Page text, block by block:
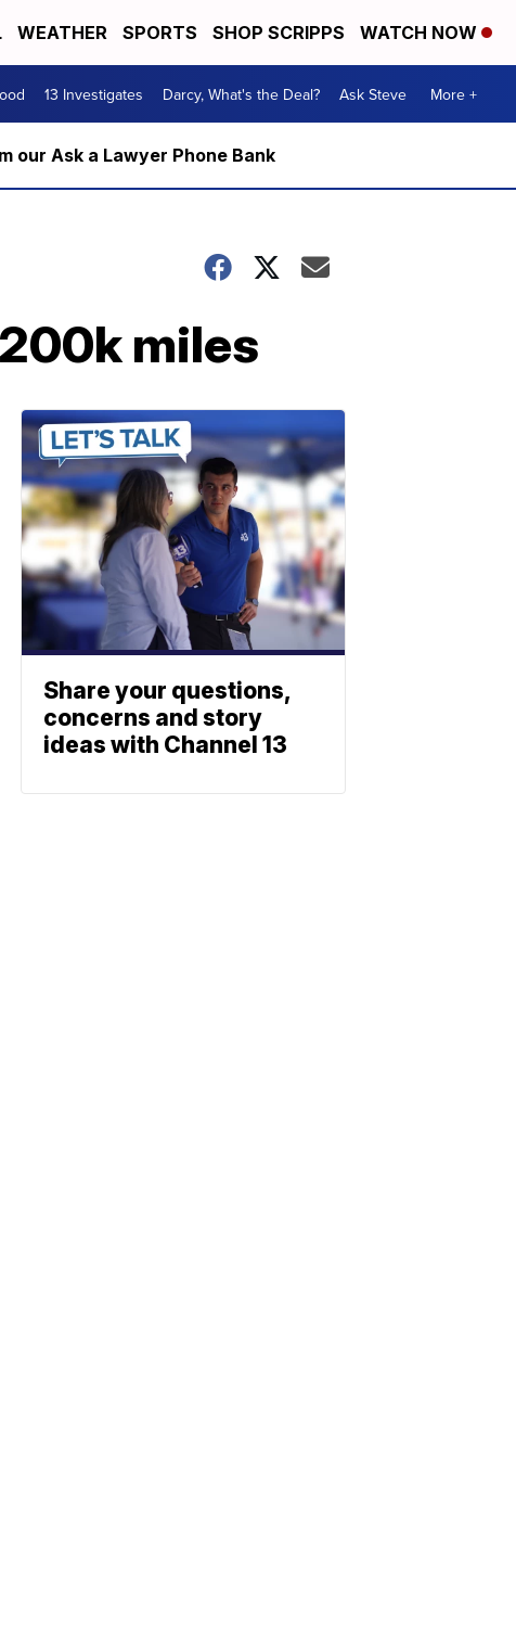
WEATHER SPORTS SHOP SCRIPPS WATCH NOW
13 Investigates Darcy, What's the Deal? Ask Steve More +
Ask a Lawyer Phone Bank
miles
Share your questions,
concerns and story
ideas with Channel 13